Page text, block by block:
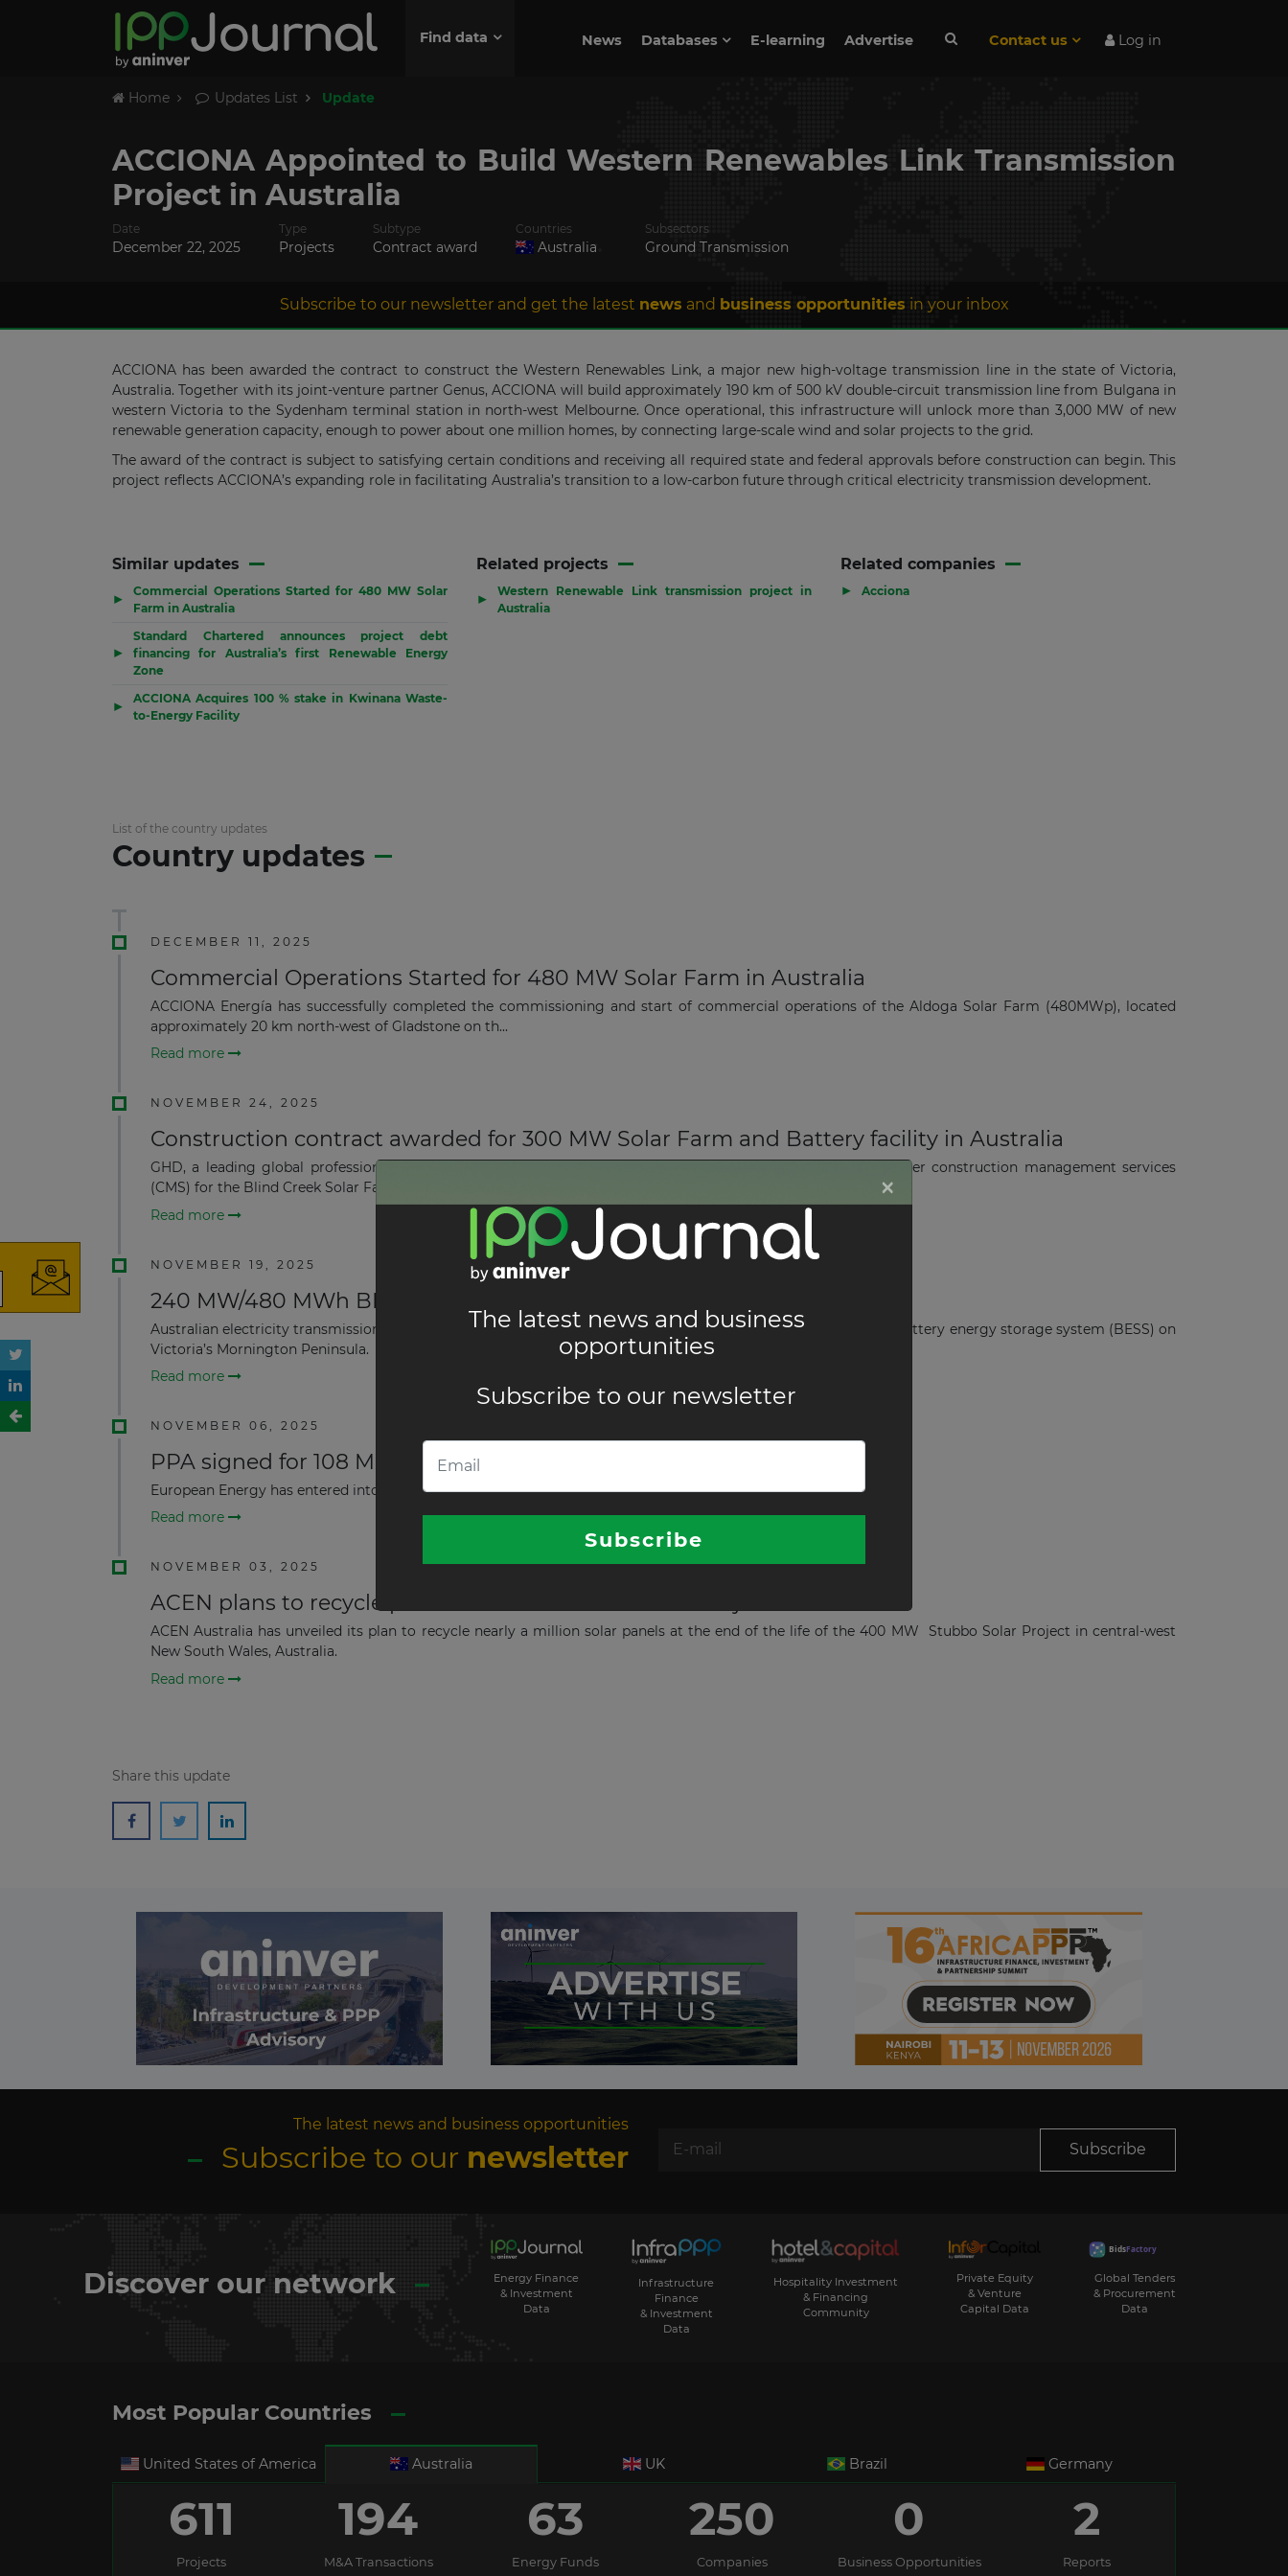
Find data News Databases E-learning Advertise Contact us Log in
Home Updates List Update
ACCIONA Appointed to Build Western Renewables Link Transmission
Project in Australia
Date
December 22, 2025
Type
Projects
Subtype
Contract award
Countries
Australia
Subsectors
Ground Transmission
Subscribe to our newsletter and get the latest news and business opportunities in your inbox
ACCIONA has been awarded the contract to construct the Western Renewables Link, a major new high-voltage transmission line in the state of Victoria,
Australia. Together with its joint-venture partner Genus, ACCIONA will build approximately 190 km of 500 kV double-circuit transmission line from Bulgana in
western Victoria to the Sydenham terminal station in north-west Melbourne. Once operational, this infrastructure will unlock more than 3,000 MW of new
renewable generation capacity, enough to power about one million homes, by connecting large-scale wind and solar projects to the grid.
The award of the contract is subject to satisfying certain conditions and receiving all required state and federal approvals before construction can begin. This
project reflects ACCIONA’s expanding role in facilitating Australia’s transition to a low-carbon future through critical electricity transmission development.
Similar updates
▶
Commercial Operations Started for 480 MW Solar
Farm in Australia
▶
Standard Chartered announces project debt
financing for Australia’s first Renewable Energy
Zone
▶
ACCIONA Acquires 100 % stake in Kwinana Waste-
to-Energy Facility
Related projects
▶
Western Renewable Link transmission project in
Australia
Related companies
▶ Acciona
List of the country updates
Country updates
DECEMBER 11, 2025
Commercial Operations Started for 480 MW Solar Farm in Australia
ACCIONA Energía has successfully completed the commissioning and start of commercial operations of the Aldoga Solar Farm (480MWp), located
approximately 20 km north-west of Gladstone on th...
Read more
NOVEMBER 24, 2025
Construction contract awarded for 300 MW Solar Farm and Battery facility in Australia
GHD, a leading global professional services company, has been appointed by Octopus Australia (OA) to deliver construction management services
(CMS) for the Blind Creek Solar Farm and Battery
Read more
NOVEMBER 19, 2025
240 MW/480 MWh BESS Project becomes operational in Australia
Australian electricity transmission network operator Ausnet has successfully energised the 240-MW/480-MWh battery energy storage system (BESS) on
Victoria’s Mornington Peninsula.
Read more
NOVEMBER 06, 2025
PPA signed for 108 MWdc Solar Project in Australia
European Energy has entered into a power purchase agreement with Apple in Australia.
Read more
NOVEMBER 03, 2025
ACEN plans to recycle panels for the 400 MW Solar Project in Australia
ACEN Australia has unveiled its plan to recycle nearly a million solar panels at the end of the life of the 400 MW Stubbo Solar Project in central-west
New South Wales, Australia.
Read more
Share this update
The latest news and business opportunities
Subscribe to our newsletter Subscribe
Discover our network
Energy Finance
& Investment
Data
Infrastructure
Finance
& Investment
Data
Hospitality Investment
& Financing
Community
Private Equity
& Venture
Capital Data
Global Tenders
& Procurement
Data
Most Popular Countries
United States of America Australia UK Brazil Germany
611
Projects
194
M&A Transactions
63
Energy Funds
250
Companies
0
Business Opportunities
2
Reports
×
The latest news and business
opportunities
Subscribe to our newsletter
Subscribe